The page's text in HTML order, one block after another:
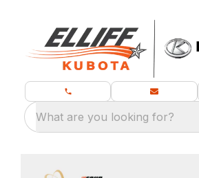
What are you looking for?